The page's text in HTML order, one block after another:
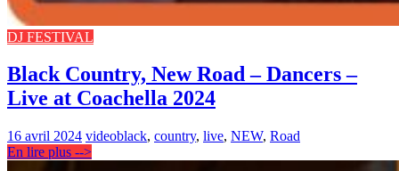
DJ FESTIVAL
Black Country, New Road – Dancers –
Live at Coachella 2024
16 avril 2024 videoblack, country, live, NEW, Road
En lire plus -->